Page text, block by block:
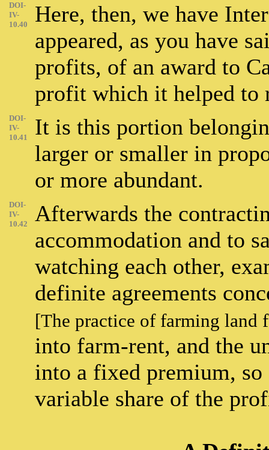
DOI-
IV-
10.40
Here, then, we have
appeared, as you have
profits, of an award to
profit which it helped to
DOI-
IV-
10.41
It is this portion
larger or smaller in
or more abundant.
DOI-
IV-
10.42
Afterwards the
accommodation and to
watching each other,
definite agreements
[The practice of farming land
into farm-rent, and the
into a fixed premium,
variable share of the